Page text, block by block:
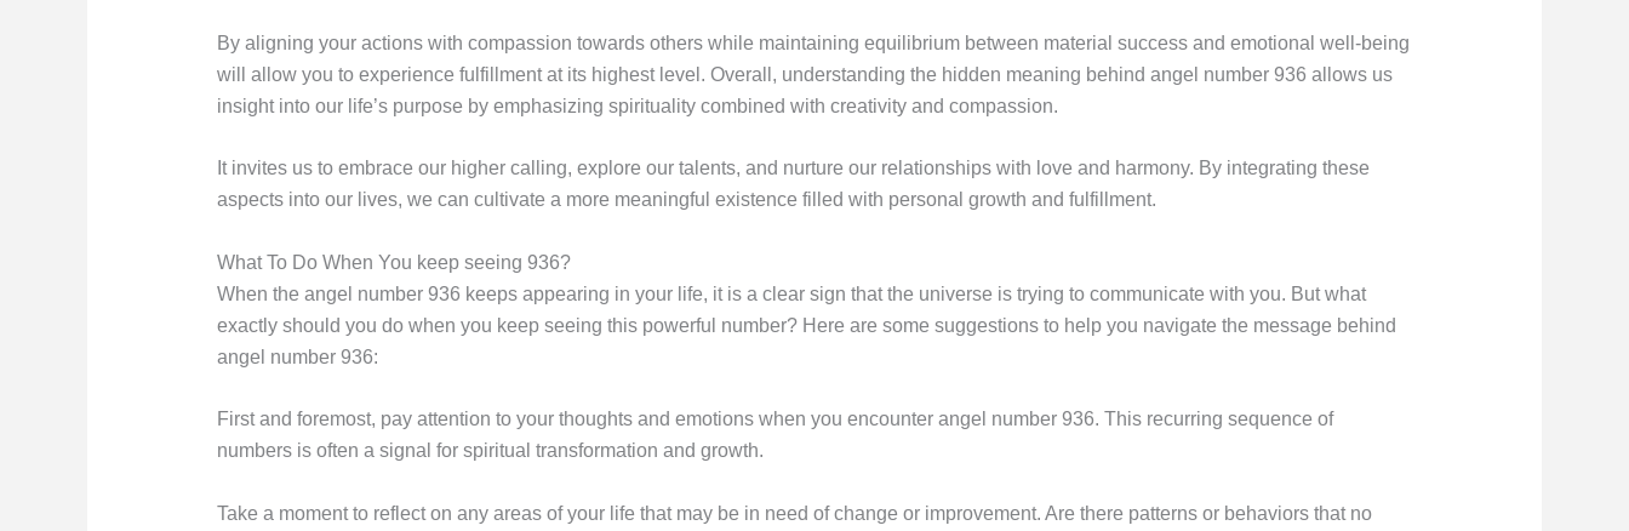
By aligning your actions with compassion towards others while maintaining equilibrium between material success and emotional well-being
will allow you to experience fulfillment at its highest level. Overall, understanding the hidden meaning behind angel number 936 allows us
insight into our life’s purpose by emphasizing spirituality combined with creativity and compassion.
It invites us to embrace our higher calling, explore our talents, and nurture our relationships with love and harmony. By integrating these
aspects into our lives, we can cultivate a more meaningful existence filled with personal growth and fulfillment.
What To Do When You keep seeing 936?
When the angel number 936 keeps appearing in your life, it is a clear sign that the universe is trying to communicate with you. But what
exactly should you do when you keep seeing this powerful number? Here are some suggestions to help you navigate the message behind
angel number 936:
First and foremost, pay attention to your thoughts and emotions when you encounter angel number 936. This recurring sequence of
numbers is often a signal for spiritual transformation and growth.
Take a moment to reflect on any areas of your life that may be in need of change or improvement. Are there patterns or behaviors that no